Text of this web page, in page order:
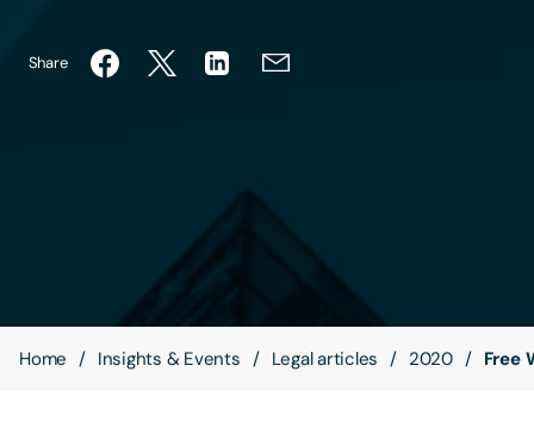
Careers
Share
Home Insights & Events Legal articles 2020 Free